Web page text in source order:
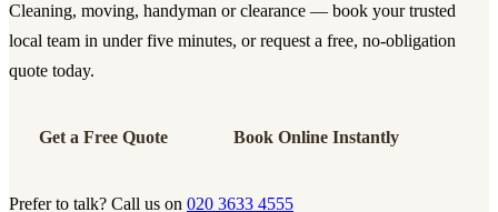
Cleaning, moving, handyman or clearance — book your trusted
local team in under five minutes, or request a free, no-obligation
quote today.
Get a Free Quote Book Online Instantly
Prefer to talk? Call us on 020 3633 4555